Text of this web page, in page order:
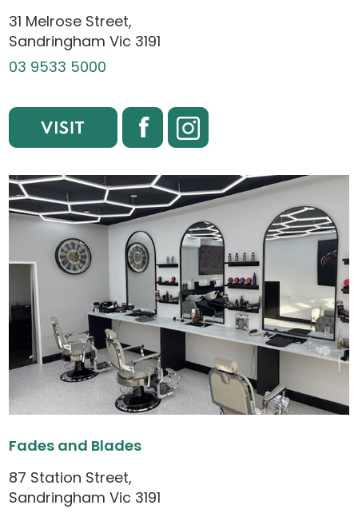
31 Melrose Street,
Sandringham Vic 3191
03 9533 5000
Fades and Blades
87 Station Street,
Sandringham Vic 3191